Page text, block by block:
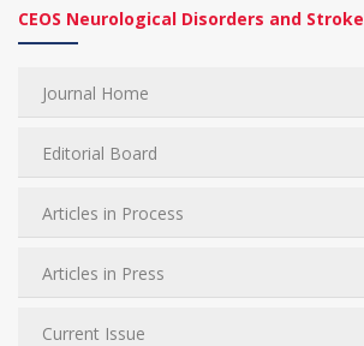
CEOS Neurological Disorders and Stroke
Journal Home
Editorial Board
Articles in Process
Articles in Press
Current Issue